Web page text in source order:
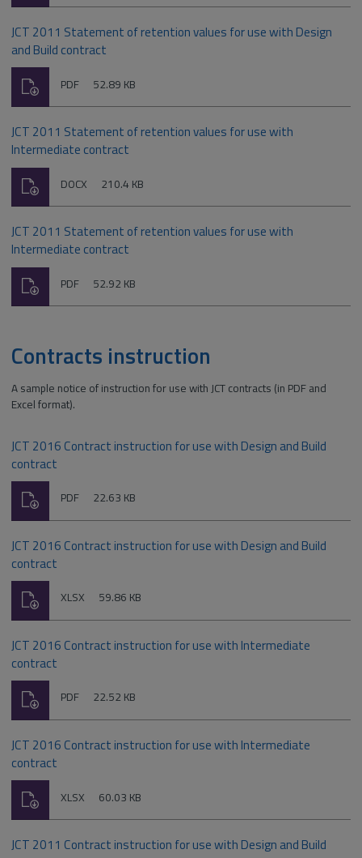
JCT 2011 Statement of retention values for use with Design
and Build contract
File
PDF Size:
52.89 KB
Download
JCT 2011 Statement of retention values for use with
Intermediate contract
File
DOCX Size:
210.4 KB
Download
JCT 2011 Statement of retention values for use with
Intermediate contract
File
PDF Size:
52.92 KB
Download
Contracts instruction
A sample notice of instruction for use with JCT contracts (in PDF and
Excel format).
JCT 2016 Contract instruction for use with Design and Build
contract
File
PDF Size:
22.63 KB
Download
JCT 2016 Contract instruction for use with Design and Build
contract
File
XLSX Size:
59.86 KB
Download
JCT 2016 Contract instruction for use with Intermediate
contract
File
PDF Size:
22.52 KB
Download
JCT 2016 Contract instruction for use with Intermediate
contract
File
XLSX Size:
60.03 KB
Download
JCT 2011 Contract instruction for use with Design and Build